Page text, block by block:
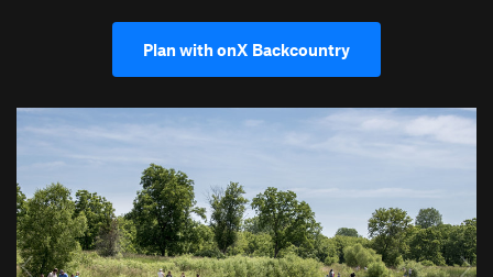
Plan with onX Backcountry
v
i
o
u
N
e